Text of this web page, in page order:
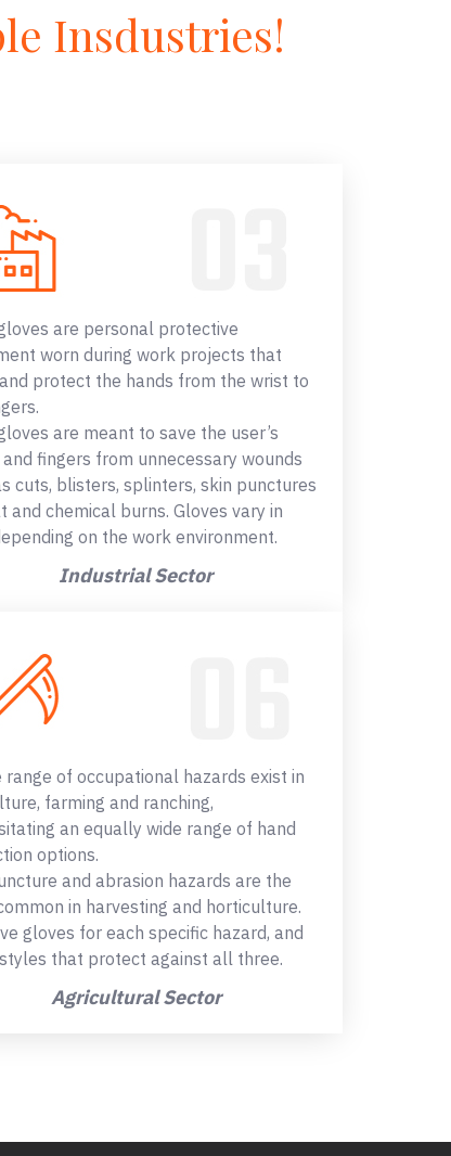
Insdustries!
are personal protective
worn during work projects that
protect the hands from the wrist to
are meant to save the user’s
and fingers from unnecessary wounds
cuts, blisters, splinters, skin punctures
and chemical burns. Gloves vary in
on the work environment.
Industrial Sector
range of occupational hazards exist in
farming and ranching,
an equally wide range of hand
options.
and abrasion hazards are the
in harvesting and horticulture.
gloves for each specific hazard, and
that protect against all three.
Agricultural Sector